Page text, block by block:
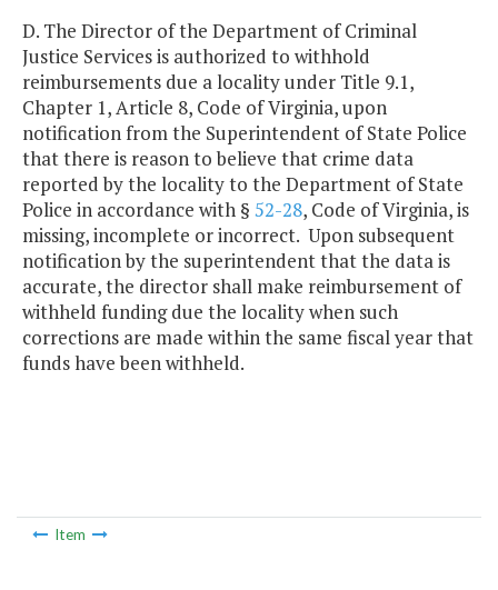
D. The Director of the Department of Criminal
Justice Services is authorized to withhold
reimbursements due a locality under Title 9.1,
Chapter 1, Article 8, Code of Virginia, upon
notification from the Superintendent of State Police
that there is reason to believe that crime data
reported by the locality to the Department of State
Police in accordance with § 52-28, Code of Virginia, is
missing, incomplete or incorrect. Upon subsequent
notification by the superintendent that the data is
accurate, the director shall make reimbursement of
withheld funding due the locality when such
corrections are made within the same fiscal year that
funds have been withheld.
Item